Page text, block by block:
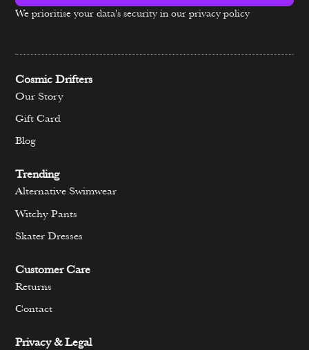
Alternative:
We prioritise your data's security in our privacy policy
Cosmic Drifters
Our Story
Gift Card
Blog
Trending
Alternative Swimwear
Witchy Pants
Skater Dresses
Customer Care
Returns
Contact
Privacy & Legal